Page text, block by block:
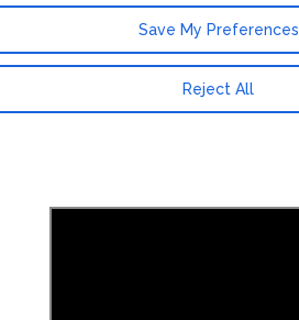
Reject All
Save My Preferences